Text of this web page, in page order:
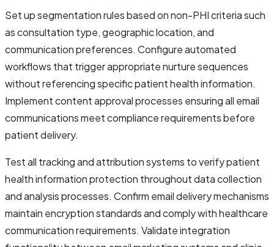
Set up segmentation rules based on non-PHI criteria such
as consultation type, geographic location, and
communication preferences. Configure automated
workflows that trigger appropriate nurture sequences
without referencing specific patient health information.
Implement content approval processes ensuring all email
communications meet compliance requirements before
patient delivery.
Test all tracking and attribution systems to verify patient
health information protection throughout data collection
and analysis processes. Confirm email delivery mechanisms
maintain encryption standards and comply with healthcare
communication requirements. Validate integration